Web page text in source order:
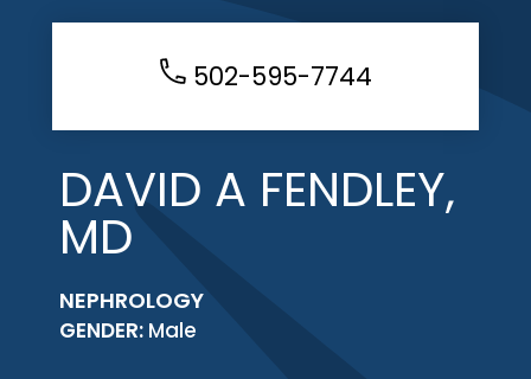
502-595-7744
DAVID A FENDLEY,
MD
NEPHROLOGY
GENDER: Male